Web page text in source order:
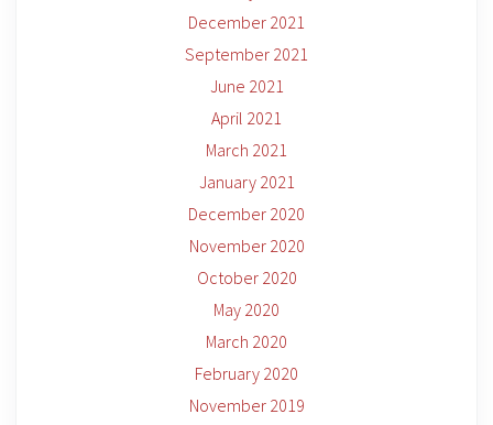
December 2021
September 2021
June 2021
April 2021
March 2021
January 2021
December 2020
November 2020
October 2020
May 2020
March 2020
February 2020
November 2019